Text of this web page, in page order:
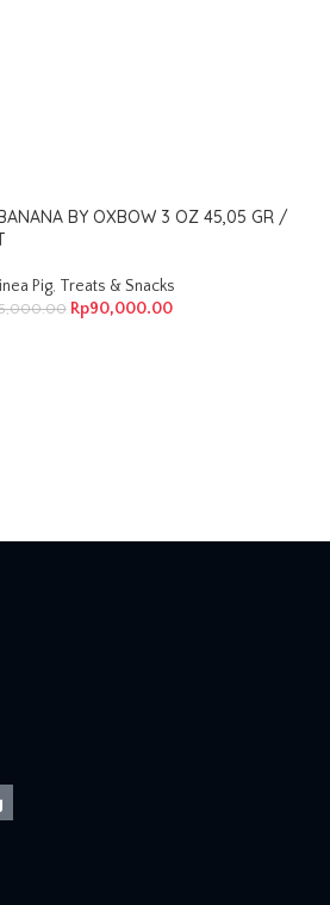
BY OXBOW 3 OZ 45,05 GR /
Pig, Treats & Snacks
Rp90,000.00